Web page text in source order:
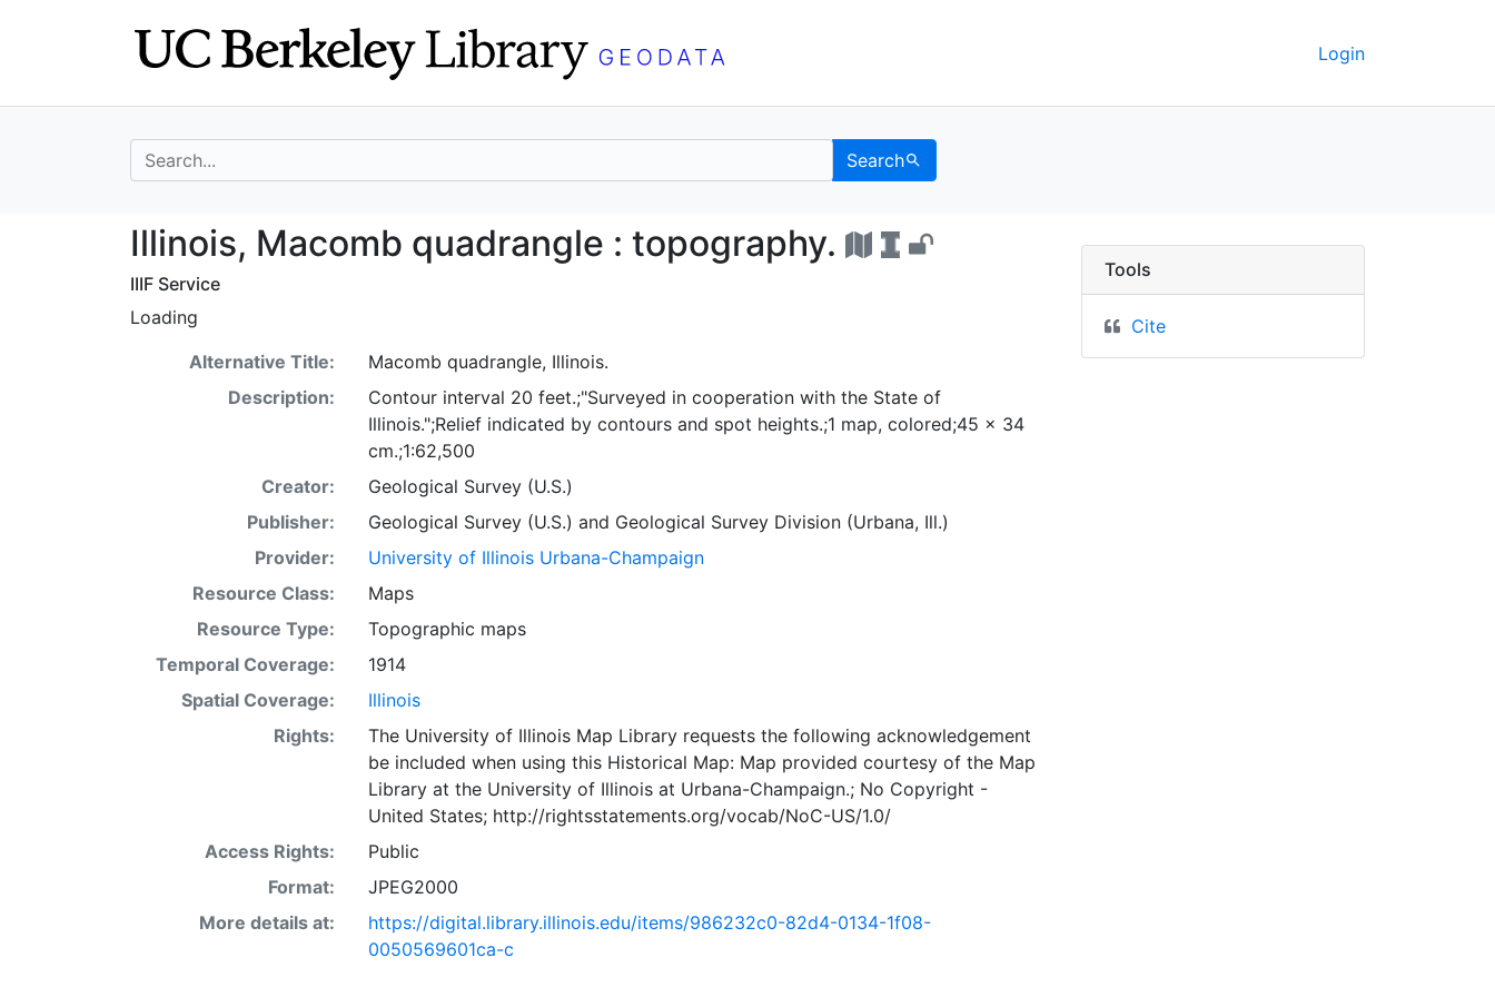
Login
search for Search
Illinois, Macomb quadrangle : topography. - UC Berkeley
Illinois, Macomb quadrangle : topography.
IIIF Service
Loading
Alternative Title:
Macomb quadrangle, Illinois.
Description:
Contour interval 20 feet.;"Surveyed in cooperation with the State of
Illinois.";Relief indicated by contours and spot heights.;1 map, colored;45 x 34
cm.;1:62,500
Creator:
Geological Survey (U.S.)
Publisher:
Geological Survey (U.S.) and Geological Survey Division (Urbana, Ill.)
Provider:
University of Illinois Urbana-Champaign
Resource Class:
Maps
Resource Type:
Topographic maps
Temporal Coverage:
1914
Spatial Coverage:
Illinois
Rights:
The University of Illinois Map Library requests the following acknowledgement
be included when using this Historical Map: Map provided courtesy of the Map
Library at the University of Illinois at Urbana-Champaign.; No Copyright -
United States; http://rightsstatements.org/vocab/NoC-US/1.0/
Access Rights:
Public
Format:
JPEG2000
More details at:
https://digital.library.illinois.edu/items/986232c0-82d4-0134-1f08-
0050569601ca-c
Tools
Cite